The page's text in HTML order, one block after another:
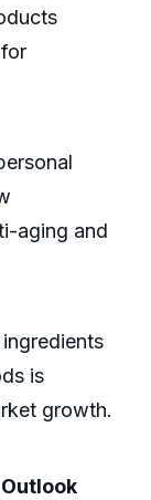
aging and
is
growth.